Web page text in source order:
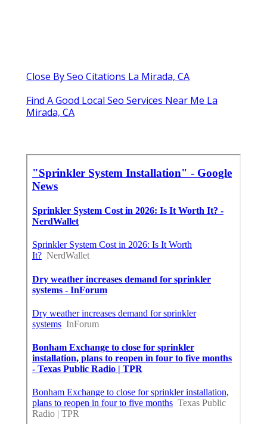
Close By Seo Citations La Mirada, CA
Find A Good Local Seo Services Near Me La
Mirada, CA